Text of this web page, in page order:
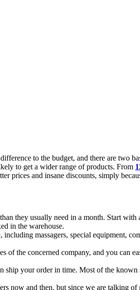
to the budget, and there are two
to get a wider range of products. From
prices and insane discounts, simply
they usually need in a month. Start with
in the warehouse.
massagers, special equipment,
of the concerned company, and you can
ship your order in time. Most of the
now and then, but since we are talking